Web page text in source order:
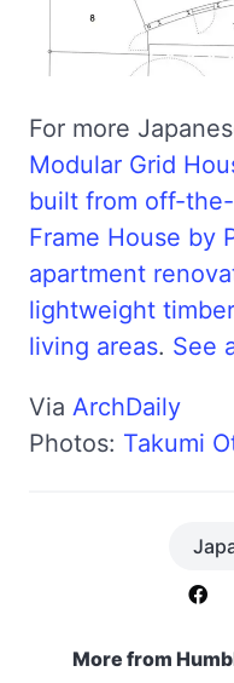
For more
Modular Grid
built from off-
Frame House by
apartment
lightweight
living areas. See
Via ArchDaily
Photos: Takumi
More from